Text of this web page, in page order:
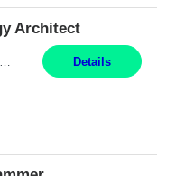
Architect
agencies. Participate and lead steering committees for key security initiatives. Lead large enterprise-wide cybersecurity programs and initiatives. Provide strategic guidance ... Details